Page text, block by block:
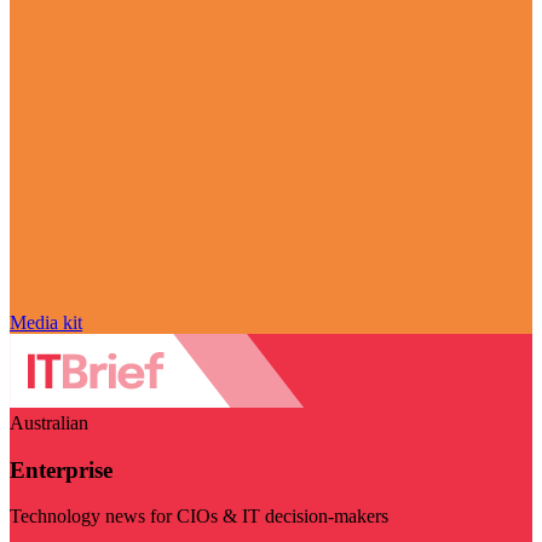
Media kit
Australian
Enterprise
Technology news for CIOs & IT decision-makers